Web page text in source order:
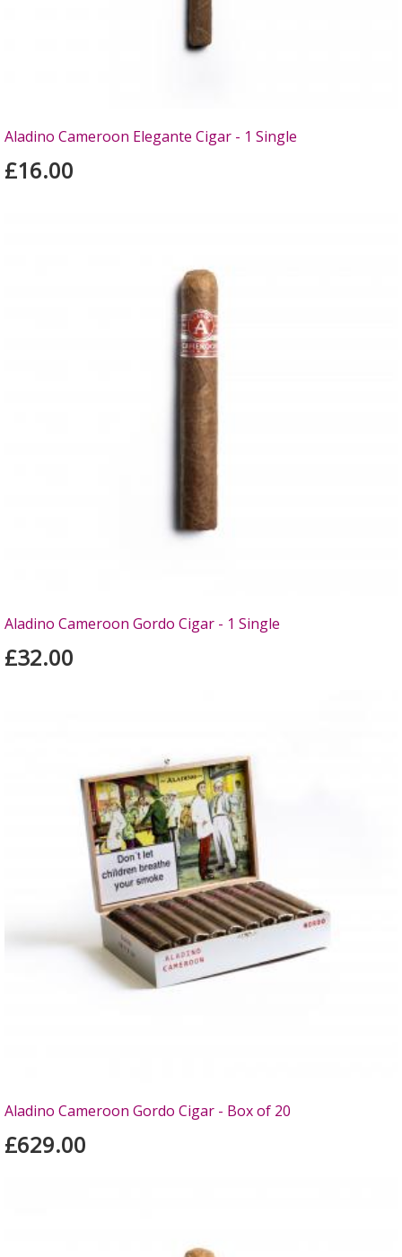
Aladino Cameroon Elegante Cigar - 1 Single
£16.00
Aladino Cameroon Gordo Cigar - 1 Single
£32.00
Aladino Cameroon Gordo Cigar - Box of 20
£629.00